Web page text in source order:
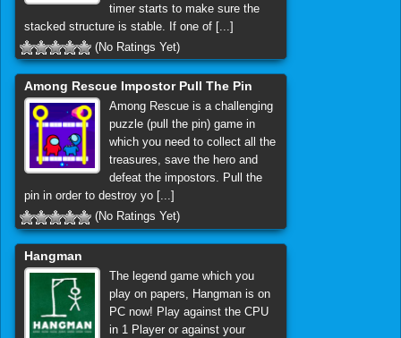
timer starts to make sure the
stacked structure is stable. If one of [...]
(No Ratings Yet)
Among Rescue Impostor Pull The Pin
Among Rescue is a challenging
puzzle (pull the pin) game in
which you need to collect all the
treasures, save the hero and
defeat the impostors. Pull the
pin in order to destroy yo [...]
(No Ratings Yet)
Hangman
The legend game which you
play on papers, Hangman is on
PC now! Play against the CPU
in 1 Player or against your